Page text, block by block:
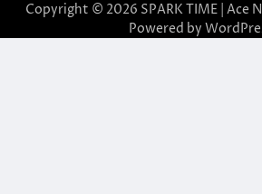
Copyright © 2026 SPARK TIME | Ace
Powered by